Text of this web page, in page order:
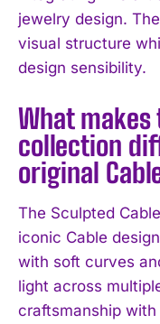
I've read and
jewelry design.
visual structure
design sensibility.
What makes
collection
original
The Sculpted
iconic Cable
with soft curves
light across
craftsmanship